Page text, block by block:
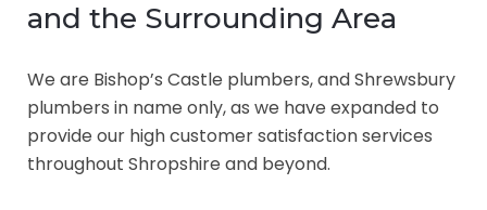
and the Surrounding Area
We are Bishop’s Castle plumbers, and Shrewsbury
plumbers in name only, as we have expanded to
provide our high customer satisfaction services
throughout Shropshire and beyond.